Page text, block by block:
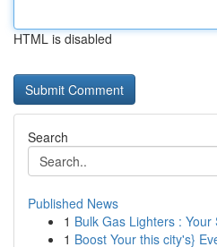
HTML is disabled
Search
Published News
1 Bulk Gas Lighters :
1 Boost Your this city's}